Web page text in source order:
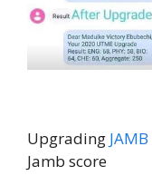
Upgrading JAMB
Jamb score